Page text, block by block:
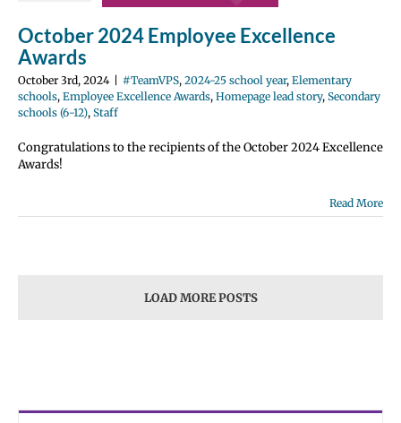
lead
schools
Staff
October 2024 Employee Excellence
Awards
October 3rd, 2024 | #TeamVPS, 2024-25 school year, Elementary
schools, Employee Excellence Awards, Homepage lead story, Secondary
schools (6-12), Staff
Congratulations to the recipients of the October 2024 Excellence
Awards!
Read More
LOAD MORE POSTS